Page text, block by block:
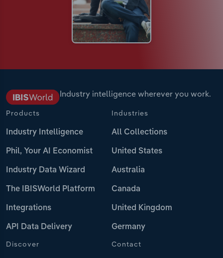
Industry intelligence wherever you work.
Products
Industry Intelligence
Phil, Your AI Economist
Industry Data Wizard
The IBISWorld Platform
Integrations
API Data Delivery
Industries
All Collections
United States
Australia
Canada
United Kingdom
Germany
Discover Contact